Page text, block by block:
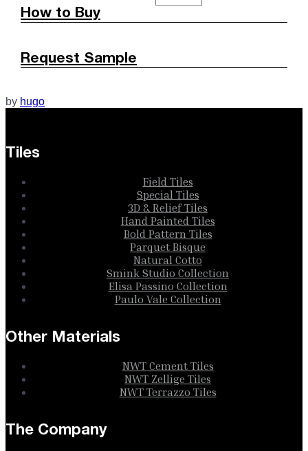
How to Buy
Request Sample
by hugo
Tiles
Field Tiles
Special Tiles
3D & Relief Tiles
Hand Painted Tiles
Bold Pattern Tiles
Parquet Bisque
Natural Cotto
Smink Studio Collection
Elisa Passino Collection
Paulo Vale Collection
Other Materials
NWT Cement Tiles
NWT Zellige Tiles
NWT Terrazzo Tiles
The Company